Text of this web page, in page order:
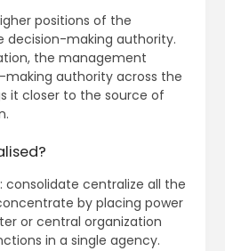
positions of the
making authority.
the management
making authority across the
it closer to the source of
consolidate centralize all the
by placing power
or central organization
in a single agency.